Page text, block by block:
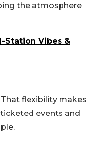
the atmosphere
Station Vibes &
flexibility makes
events and